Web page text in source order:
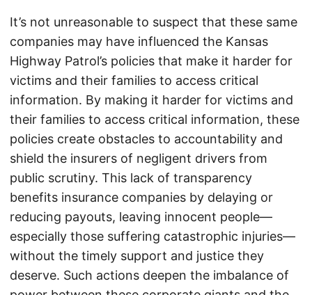
It’s not unreasonable to suspect that these same
companies may have influenced the Kansas
Highway Patrol’s policies that make it harder for
victims and their families to access critical
information. By making it harder for victims and
their families to access critical information, these
policies create obstacles to accountability and
shield the insurers of negligent drivers from
public scrutiny. This lack of transparency
benefits insurance companies by delaying or
reducing payouts, leaving innocent people—
especially those suffering catastrophic injuries—
without the timely support and justice they
deserve. Such actions deepen the imbalance of